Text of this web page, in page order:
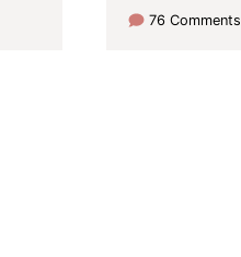
76 Comments